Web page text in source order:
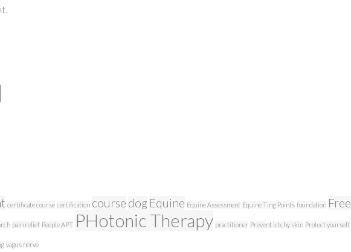
certificate course certification course dog Equine Equine Assessment Equine Ting Points foundation Free
pain relief People APT PHotonic Therapy practitioner Prevent ictchy skin Protect yourself
vagus nerve